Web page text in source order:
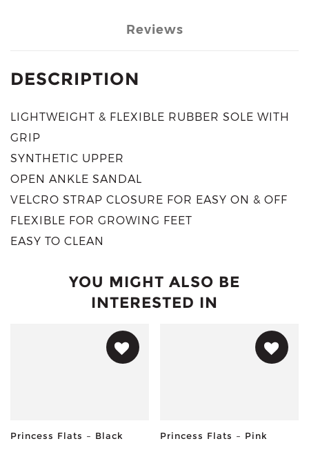
Reviews
DESCRIPTION
LIGHTWEIGHT & FLEXIBLE RUBBER SOLE WITH
GRIP
SYNTHETIC UPPER
OPEN ANKLE SANDAL
VELCRO STRAP CLOSURE FOR EASY ON & OFF
FLEXIBLE FOR GROWING FEET
EASY TO CLEAN
YOU MIGHT ALSO BE
INTERESTED IN
Princess Flats – Black Princess Flats – Pink